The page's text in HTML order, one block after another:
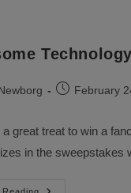
PostFebruary
great treat to win a
in the sweepstakes